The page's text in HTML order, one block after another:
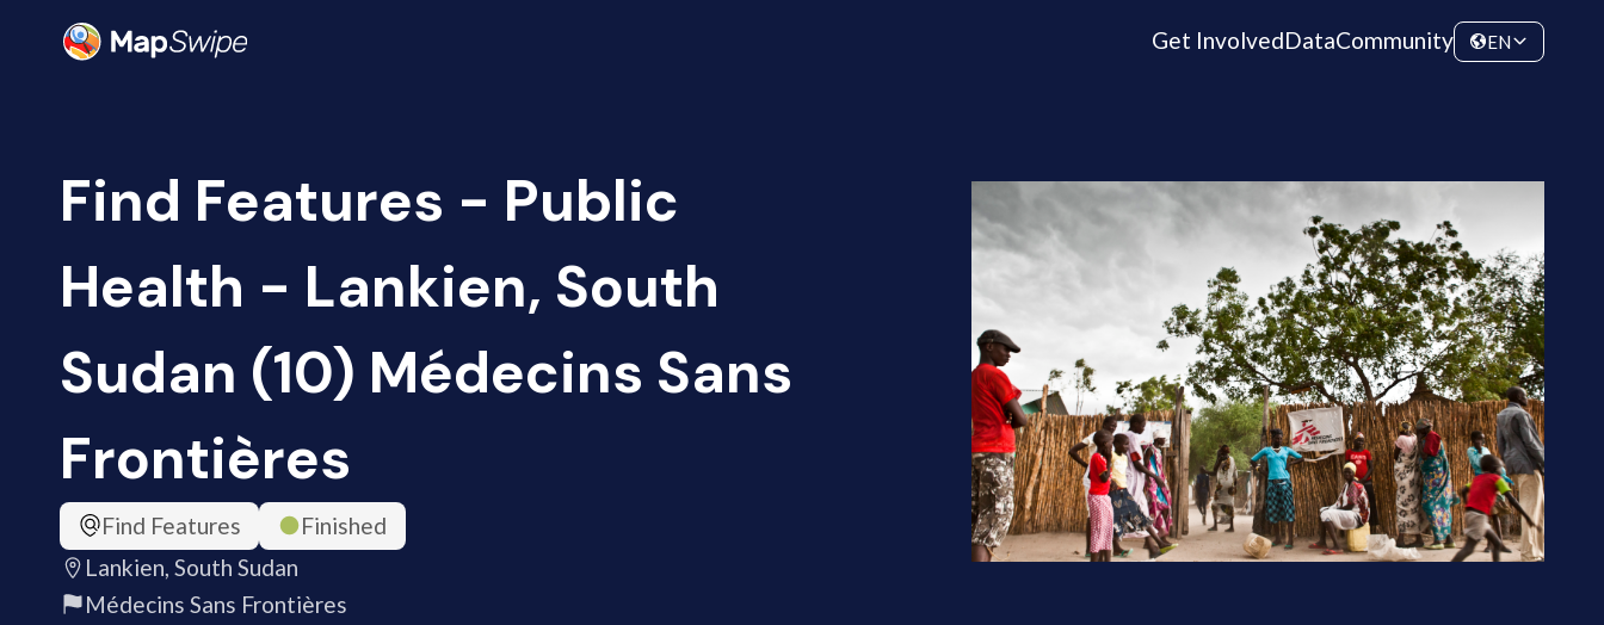
Get InvolvedDataCommunity EN
Find Features - Public
Health - Lankien, South
Sudan (10) Médecins Sans
Frontières
Find Features
Finished
Lankien, South Sudan
Médecins Sans Frontières